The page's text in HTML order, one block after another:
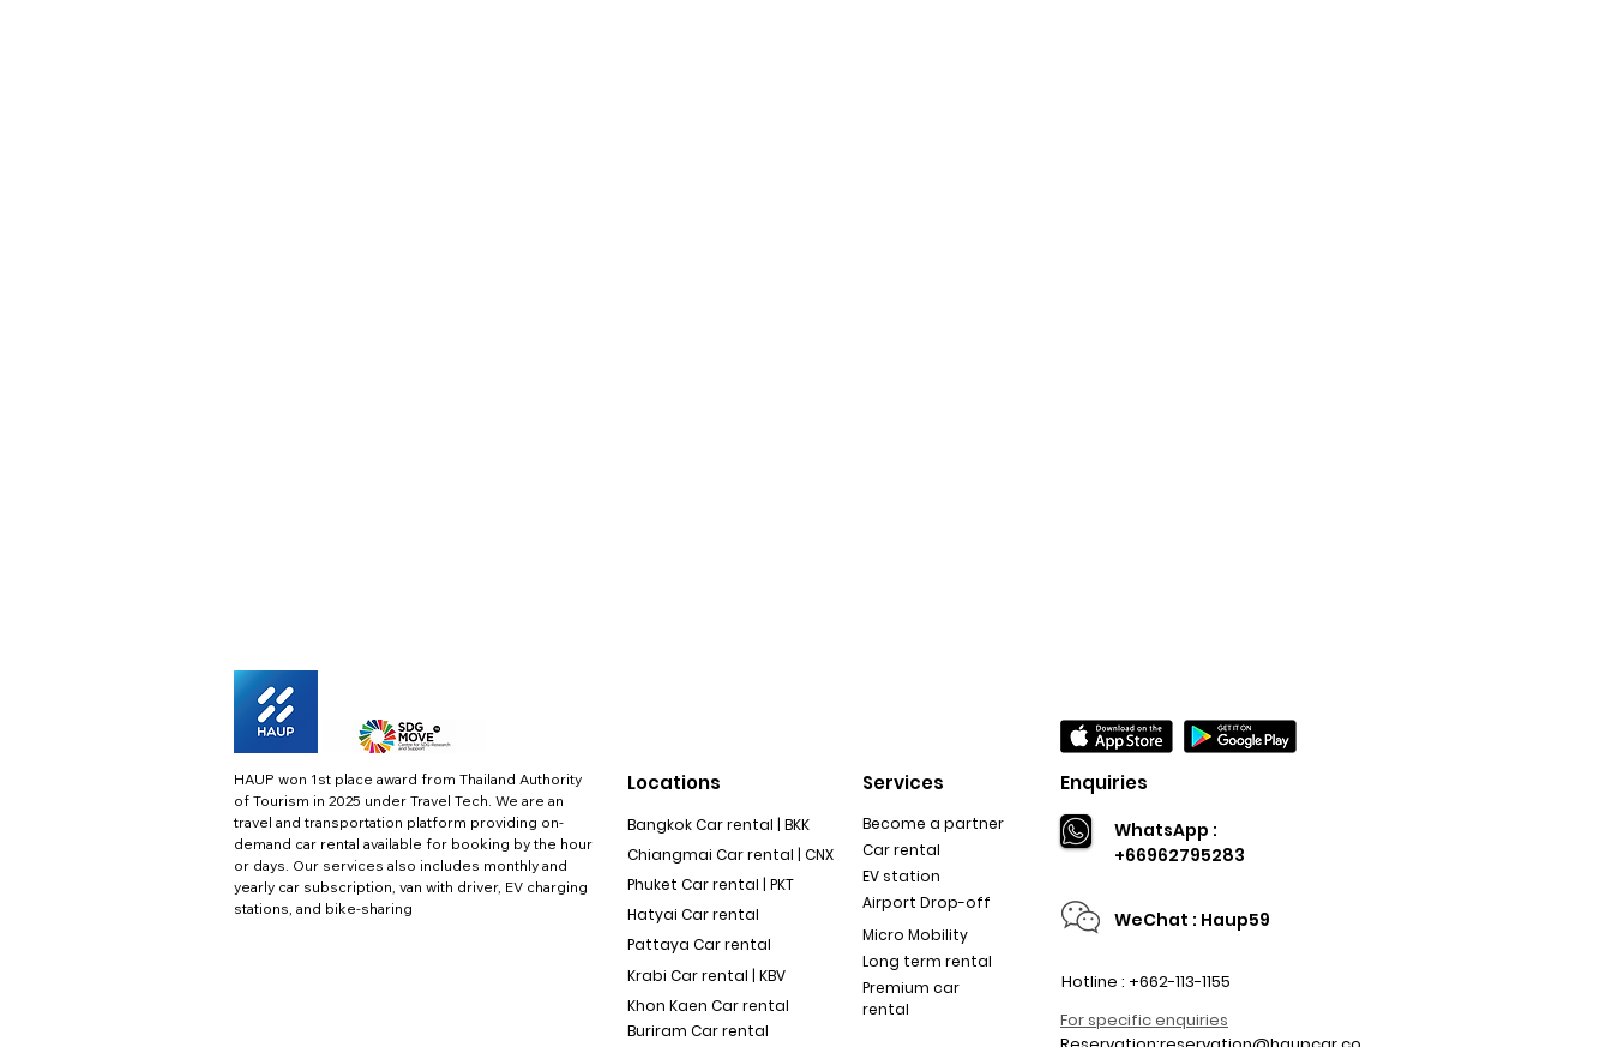
HAUP won 1st place award from Thailand Authority
of Tourism in 2025 under Travel Tech. We are an
travel and transportation platform providing on-
demand car rental available for booking by the hour
or days. Our services also includes monthly and
yearly car subscription, van with driver, EV charging
stations, and bike-sharing
Locations
Bangkok Car rental | BKK
Chiangmai Car rental | CNX
Phuket Car rental | PKT
Hatyai Car rental
Pattaya Car rental
Krabi Car rental | KBV
Khon Kaen Car rental
Buriram Car rental
Services
Become a partner
Car rental
EV station
Airport Drop-off
Micro Mobility
Long term rental
Premium car
rental
Enquiries
WhatsApp :
+66962795283
WeChat : Haup59
Hotline : +662-113-1155
For specific enquiries